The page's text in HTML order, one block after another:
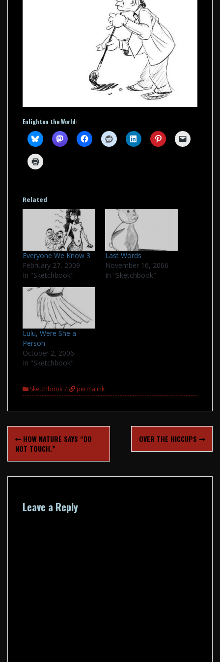
Enlighten the World:
Related
Everyone We Know 3
February 27, 2009
In "Sketchbook"
Last Words
November 16, 2006
In "Sketchbook"
Lulu, Were She a
Person
October 2, 2006
In "Sketchbook"
Sketchbook permalink
Post
navigation
HOW NATURE SAYS “DO
NOT TOUCH.”
OVER THE HICCUPS
Leave a Reply